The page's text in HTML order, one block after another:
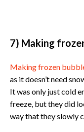
7) Making
Making frozen
as it doesn’t need
It was only just cold
freeze, but they did
way that they slowly